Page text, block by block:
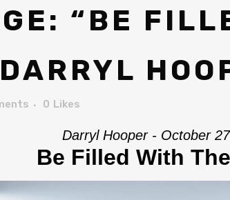
“BE
0 Likes
Darryl Hooper - October
Be Filled With